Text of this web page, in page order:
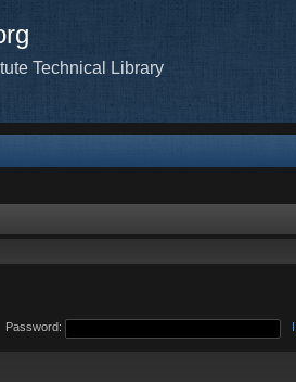
Technical Library
Password: